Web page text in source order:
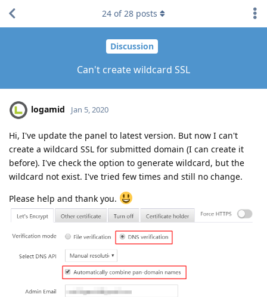
Discussion
Can't create wildcard SSL
24 of28 posts
logamid Jan 5, 2020
Hi, I've update the panel to latest version. But now I can't
create a wildcard SSL for submitted domain (I can create it
before). I've check the option to generate wildcard, but the
wildcard not exist. I've tried few times and still no change.
Please help and thank you.